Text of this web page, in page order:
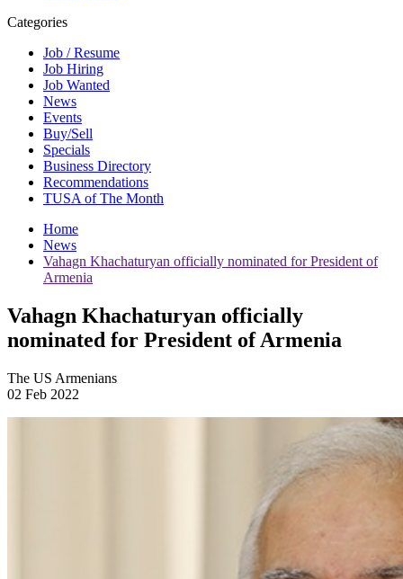
Categories
Job / Resume
Job Hiring
Job Wanted
News
Events
Buy/Sell
Specials
Business Directory
Recommendations
TUSA of The Month
Home
News
Vahagn Khachaturyan officially nominated for President of
Armenia
Vahagn Khachaturyan officially
nominated for President of Armenia
The US Armenians
02 Feb 2022